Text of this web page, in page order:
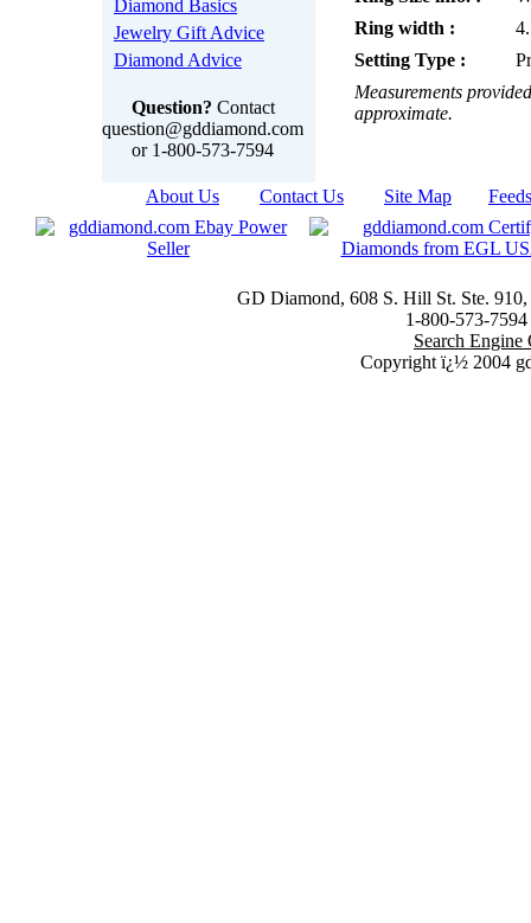
Diamond Basics
Jewelry Gift Advice
Diamond Advice
Question? Contact
question@gddiamond.com
or 1-800-573-7594
Ring width :
Setting Type :
Measurements
approximate.
About Us Contact Us Site Map Feeds
GD Diamond, 608 S. Hill St. Ste.
1-800-573-
Search
Copyright ï¿½ 2004